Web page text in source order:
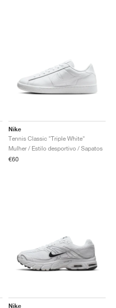
Nike
Tennis Classic "Triple White"
Mulher / Estilo desportivo / Sapatos
€60
Nike